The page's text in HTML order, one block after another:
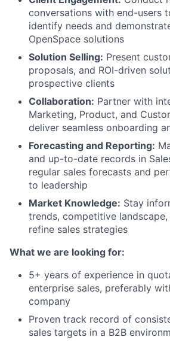
conversations with end-users
identify needs and
OpenSpace solutions
Solution Selling: Present
proposals, and ROI-driven
prospective clients
Collaboration: Partner with
Marketing, Product, and
deliver seamless onboarding
Forecasting and Reporting:
and up-to-date records in
regular sales forecasts and
to leadership
Market Knowledge: Stay
trends, competitive
refine sales strategies
What we are looking for:
5+ years of experience in
enterprise sales, preferably
company
Proven track record of
sales targets in a B2B